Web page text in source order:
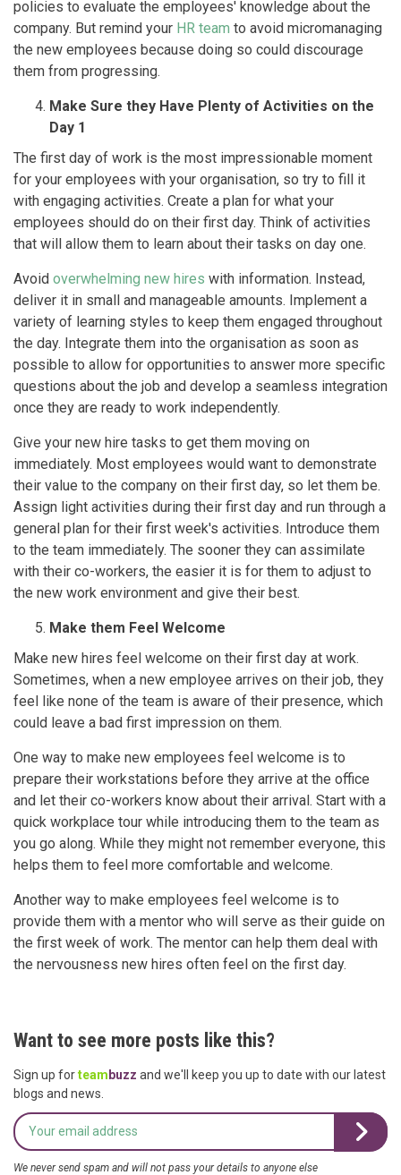
policies to evaluate the employees' knowledge about the
company. But remind your HR team to avoid micromanaging
the new employees because doing so could discourage
them from progressing.
Make Sure they Have Plenty of Activities on the
Day 1
The first day of work is the most impressionable moment
for your employees with your organisation, so try to fill it
with engaging activities. Create a plan for what your
employees should do on their first day. Think of activities
that will allow them to learn about their tasks on day one.
Avoid overwhelming new hires with information. Instead,
deliver it in small and manageable amounts. Implement a
variety of learning styles to keep them engaged throughout
the day. Integrate them into the organisation as soon as
possible to allow for opportunities to answer more specific
questions about the job and develop a seamless integration
once they are ready to work independently.
Give your new hire tasks to get them moving on
immediately. Most employees would want to demonstrate
their value to the company on their first day, so let them be.
Assign light activities during their first day and run through a
general plan for their first week's activities. Introduce them
to the team immediately. The sooner they can assimilate
with their co-workers, the easier it is for them to adjust to
the new work environment and give their best.
Make them Feel Welcome
Make new hires feel welcome on their first day at work.
Sometimes, when a new employee arrives on their job, they
feel like none of the team is aware of their presence, which
could leave a bad first impression on them.
One way to make new employees feel welcome is to
prepare their workstations before they arrive at the office
and let their co-workers know about their arrival. Start with a
quick workplace tour while introducing them to the team as
you go along. While they might not remember everyone, this
helps them to feel more comfortable and welcome.
Another way to make employees feel welcome is to
provide them with a mentor who will serve as their guide on
the first week of work. The mentor can help them deal with
the nervousness new hires often feel on the first day.
Want to see more posts like this?
Sign up forteam buzz and we'll keep you up to date with our latest
blogs and news.
We never send spam and will not pass your details to anyone else